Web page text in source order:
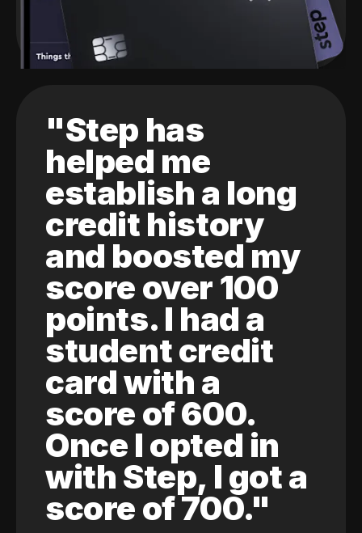
"Step has
helped me
establish a long
credit history
and boosted my
score over 100
points. I had a
student credit
card with a
score of 600.
Once I opted in
with Step, I got a
score of 700."